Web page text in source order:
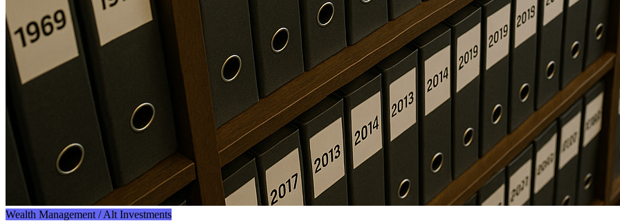
Wealth Management / Alt Investments